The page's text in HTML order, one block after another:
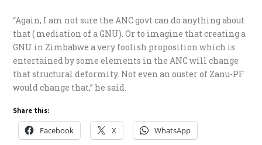
“Again, I am not sure the ANC govt can do anything about
that ( mediation of a GNU). Or to imagine that creating a
GNU in Zimbabwe a very foolish proposition which is
entertained by some elements in the ANC will change
that structural deformity. Not even an ouster of Zanu-PF
would change that,” he said.
Share this:
Facebook X WhatsApp